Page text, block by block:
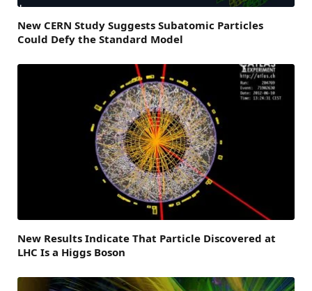
New CERN Study Suggests Subatomic Particles
Could Defy the Standard Model
New Results Indicate That Particle Discovered at
LHC Is a Higgs Boson